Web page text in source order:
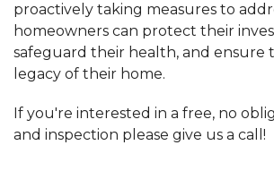
proactively taking measures to
homeowners can protect their
safeguard their health, and ensure
legacy of their home.
If you're interested in a free, no
and inspection please give us a call!